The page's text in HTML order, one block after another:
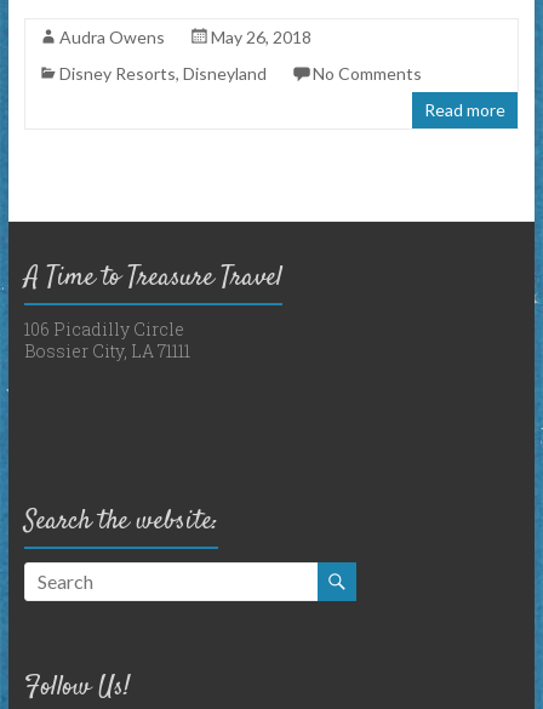
Audra Owens
May 26, 2018
Disney Resorts, Disneyland
No Comments
Read more
A Time to Treasure Travel
106 Picadilly Circle
Bossier City, LA 71111
Search the website:
Follow Us!